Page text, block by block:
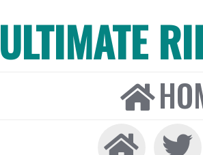
ULTIMATE